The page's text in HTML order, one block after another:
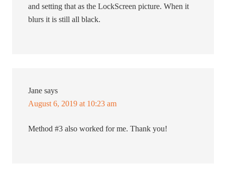
and setting that as the LockScreen picture. When it
blurs it is still all black.
Jane says
August 6, 2019 at 10:23 am
Method #3 also worked for me. Thank you!